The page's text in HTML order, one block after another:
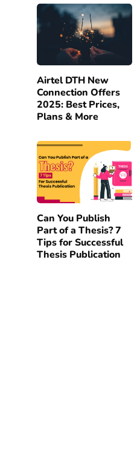
Airtel DTH New
Connection Offers
2025: Best Prices,
Plans & More
Can You Publish
Part of a Thesis? 7
Tips for Successful
Thesis Publication